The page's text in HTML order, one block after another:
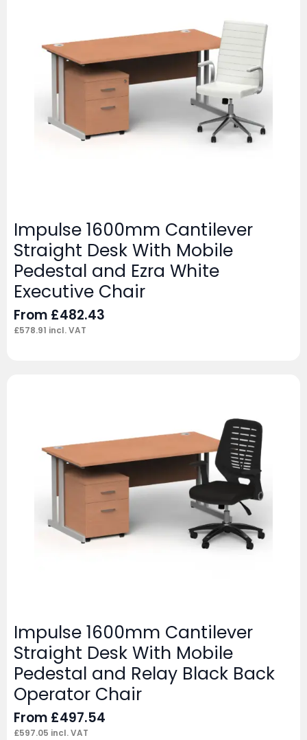
Impulse 1600mm Cantilever
Straight Desk With Mobile
Pedestal and Ezra White
Executive Chair
From £482.43
£578.91 incl. VAT
Impulse 1600mm Cantilever
Straight Desk With Mobile
Pedestal and Relay Black Back
Operator Chair
From £497.54
£597.05 incl. VAT